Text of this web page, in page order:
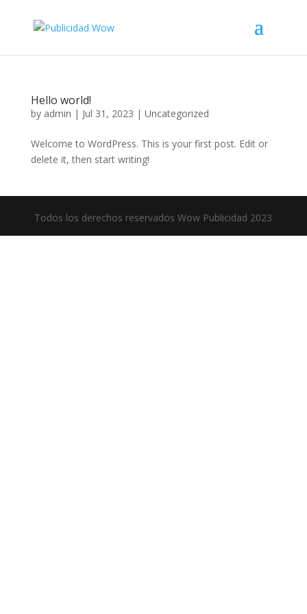
Hello world!
by admin | Jul 31, 2023 | Uncategorized
Welcome to WordPress. This is your first post. Edit or
delete it, then start writing!
Todos los derechos reservados Wow Publicidad 2023